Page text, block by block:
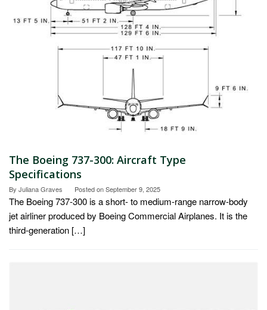
The Boeing 737-300: Aircraft Type
Specifications
By Juliana Graves Posted onSeptember 9, 2025
The Boeing 737-300 is a short- to medium-range narrow-body
jet airliner produced by Boeing Commercial Airplanes. It is the
third-generation […]